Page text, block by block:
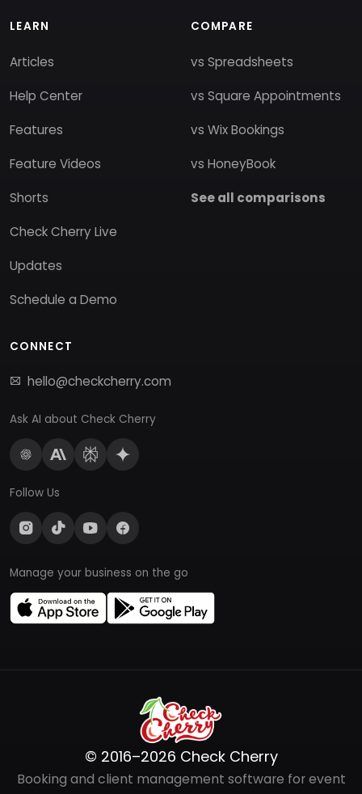
LEARN
Articles
Help Center
Features
Feature Videos
Shorts
Check Cherry Live
Updates
Schedule a Demo
COMPARE
vs Spreadsheets
vs Square Appointments
vs Wix Bookings
vs HoneyBook
See all comparisons
CONNECT
hello@checkcherry.com
Ask AI about Check Cherry
Follow Us
Manage your business on the go
© 2016–2026 Check Cherry
Booking and client management software for event